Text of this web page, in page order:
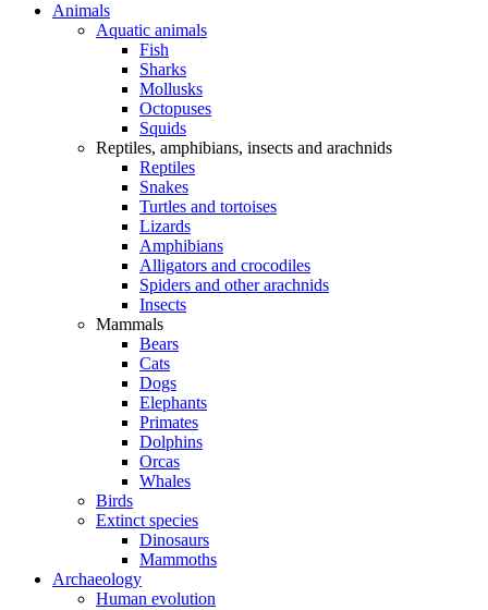
Animals
Aquatic animals
Fish
Sharks
Mollusks
Octopuses
Squids
Reptiles, amphibians, insects and arachnids
Reptiles
Snakes
Turtles and tortoises
Lizards
Amphibians
Alligators and crocodiles
Spiders and other arachnids
Insects
Mammals
Bears
Cats
Dogs
Elephants
Primates
Dolphins
Orcas
Whales
Birds
Extinct species
Dinosaurs
Mammoths
Archaeology
Human evolution